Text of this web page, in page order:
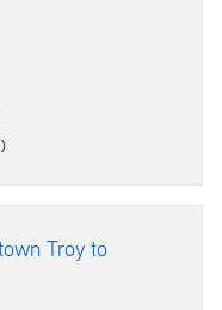
Troy to